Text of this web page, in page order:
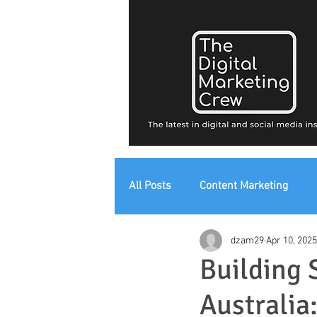
All Posts Content Marketing
Digital Strategy Digital
Building
dzam29Apr 10, 2025